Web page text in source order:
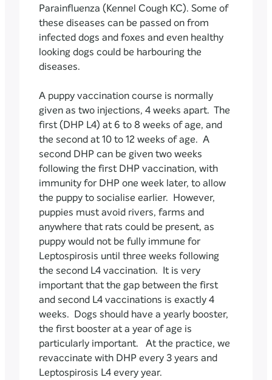
Parainfluenza (Kennel Cough KC). Some of
these diseases can be passed on from
infected dogs and foxes and even healthy
looking dogs could be harbouring the
diseases.
A puppy vaccination course is normally
given as two injections, 4 weeks apart. The
first (DHP L4) at 6 to 8 weeks of age, and
the second at 10 to 12 weeks of age. A
second DHP can be given two weeks
following the first DHP vaccination, with
immunity for DHP one week later, to allow
the puppy to socialise earlier. However,
puppies must avoid rivers, farms and
anywhere that rats could be present, as
puppy would not be fully immune for
Leptospirosis until three weeks following
the second L4 vaccination. It is very
important that the gap between the first
and second L4 vaccinations is exactly 4
weeks. Dogs should have a yearly booster,
the first booster at a year of age is
particularly important. At the practice, we
revaccinate with DHP every 3 years and
Leptospirosis L4 every year.